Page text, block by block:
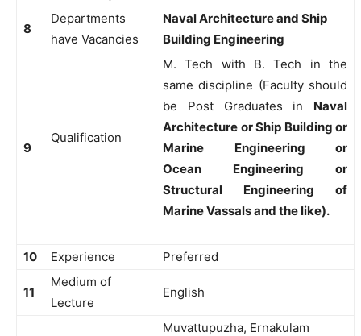
8
Departments
have Vacancies
Naval Architecture and Ship
Building Engineering
9
Qualification
M. Tech with B. Tech in the
same discipline (Faculty should
be Post Graduates in Naval
Architecture or Ship Building or
Marine Engineering or
Ocean Engineering or
Structural Engineering of
Marine Vassals and the like).
10 Experience Preferred
11
Medium of
Lecture
English
Muvattupuzha, Ernakulam